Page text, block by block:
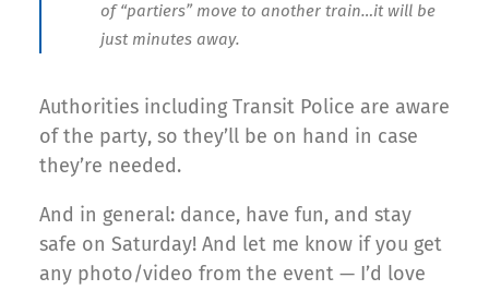
of “partiers” move to another train…it will be
just minutes away.
Authorities including Transit Police are aware
of the party, so they’ll be on hand in case
they’re needed.
And in general: dance, have fun, and stay
safe on Saturday! And let me know if you get
any photo/video from the event — I’d love